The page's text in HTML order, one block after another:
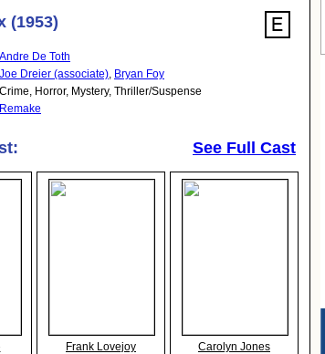
(1953)
Andre De Toth
Joe Dreier (associate), Bryan Foy
Crime, Horror, Mystery, Thriller/Suspense
Remake
See Full Cast
Frank Lovejoy Carolyn Jones